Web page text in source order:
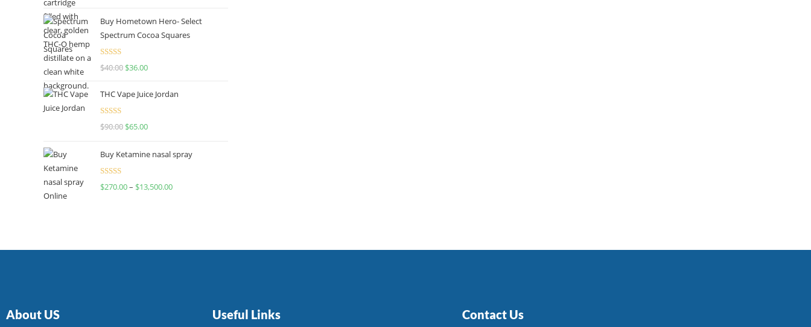
Buy Hometown Hero- Select
Spectrum Cocoa Squares
Rated
$40.00 $36.00
THC Vape Juice Jordan
Rated
$90.00 $65.00
Buy Ketamine nasal spray
Rated
$270.00– $13,500.00
About US Useful Links Contact Us